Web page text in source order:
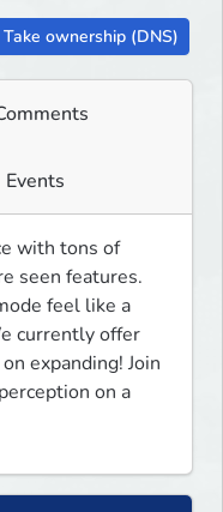
Take ownership (DNS)
Events
with tons of
seen features.
feel like a
currently offer
expanding! Join
on a